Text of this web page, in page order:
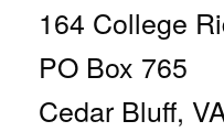
164 College
PO Box 765
Cedar Bluff,